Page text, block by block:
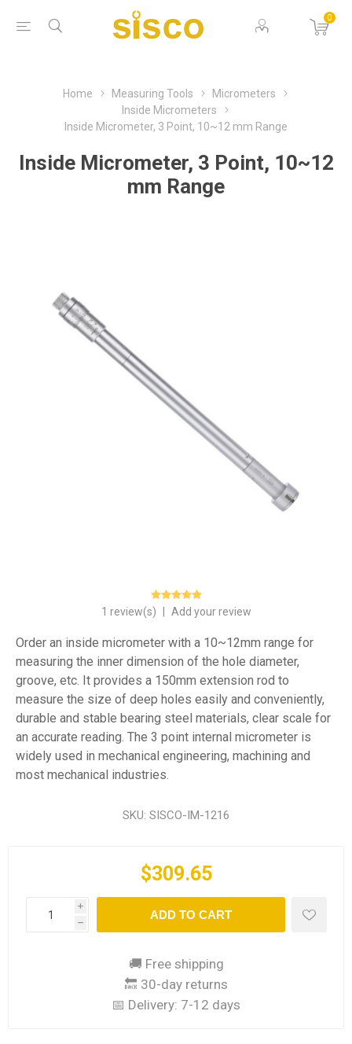
0
Home Measuring Tools
Micrometers
Inside Micrometers
Inside Micrometer, 3 Point, 10~12 mm Range
Inside Micrometer, 3 Point, 10~12
mm Range
1 review(s) Add your review
Order an inside micrometer with a 10~12mm range for
measuring the inner dimension of the hole diameter,
groove, etc. It provides a 150mm extension rod to
measure the size of deep holes easily and conveniently,
durable and stable bearing steel materials, clear scale for
an accurate reading. The 3 point internal micrometer is
widely used in mechanical engineering, machining and
most mechanical industries.
SKU: SISCO-IM-1216
$309.65
i
h
ADD TO CART
🚚 Free shipping
🔙 30-day returns
📅 Delivery: 7-12 days